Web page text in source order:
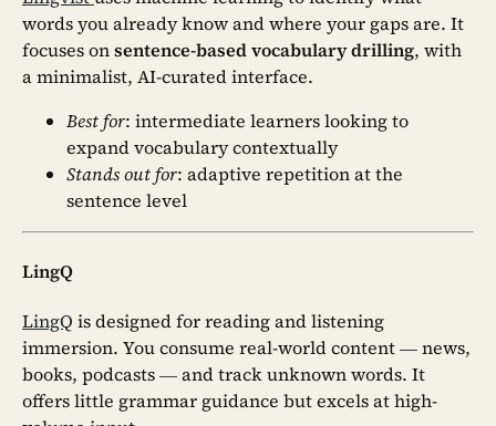
words you already know and where your gaps are. It
focuses onsentence-based vocabulary drilling, with
a minimalist, AI-curated interface.
Best for: intermediate learners looking to
expand vocabulary contextually
Stands out for: adaptive repetition at the
sentence level
LingQ
LingQ is designed for reading and listening
immersion. You consume real-world content — news,
books, podcasts — and track unknown words. It
offers little grammar guidance but excels at high-